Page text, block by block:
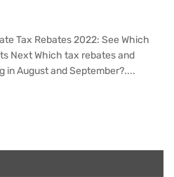
Tax Rebates 2022: See Which
Next Which tax rebates and
in August and September?....